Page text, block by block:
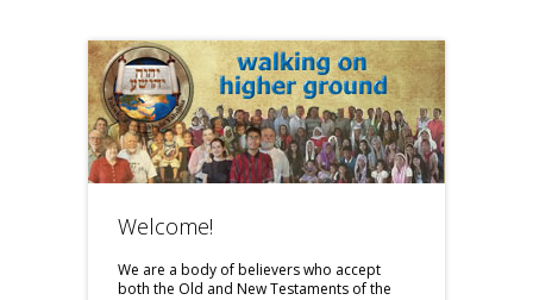
Welcome!
We are a body of believers who accept
both the Old and New Testaments of the